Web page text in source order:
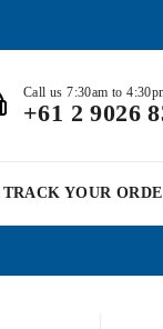
Call us 7:30am to
+61 2 9026
TRACK YOUR